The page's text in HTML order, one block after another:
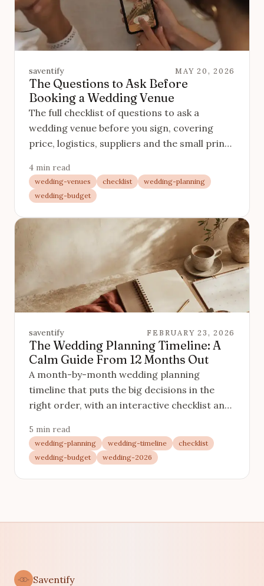
saventify MAY 20, 2026
The Questions to Ask Before
Booking a Wedding Venue
The full checklist of questions to ask a
wedding venue before you sign, covering
price, logistics, suppliers and the small print
4 min read
wedding-venues checklist
wedding-planning
wedding-budget
saventify FEBRUARY 23, 2026
The Wedding Planning Timeline: A
Calm Guide From 12 Months Out
A month-by-month wedding planning
timeline that puts the big decisions in the
right order, with an interactive checklist and
5 min read
wedding-planning wedding-timeline
checklist
wedding-budget
wedding-2026
Saventify